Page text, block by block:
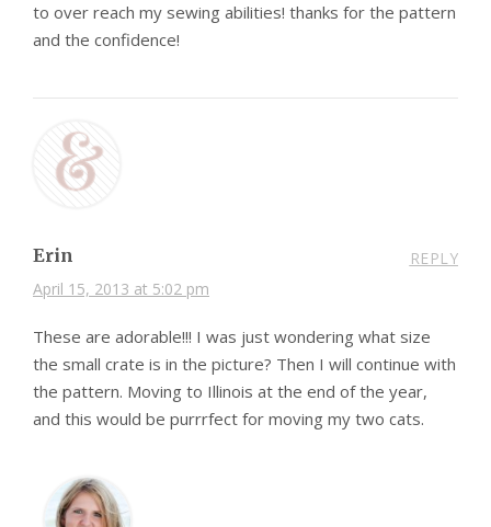
to over reach my sewing abilities! thanks for the pattern
and the confidence!
Erin
April 15, 2013 at 5:02 pm
REPLY
These are adorable!!! I was just wondering what size
the small crate is in the picture? Then I will continue with
the pattern. Moving to Illinois at the end of the year,
and this would be purrrfect for moving my two cats.